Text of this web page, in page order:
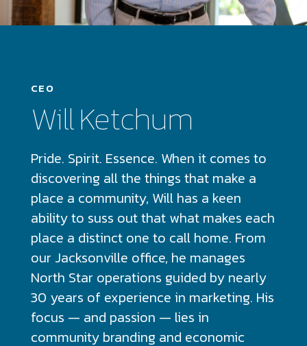
CEO
Will Ketchum
Pride. Spirit. Essence. When it comes to
discovering all the things that make a
place a community, Will has a keen
ability to suss out that what makes each
place a distinct one to call home. From
our Jacksonville office, he manages
North Star operations guided by nearly
30 years of experience in marketing. His
focus — and passion — lies in
community branding and economic